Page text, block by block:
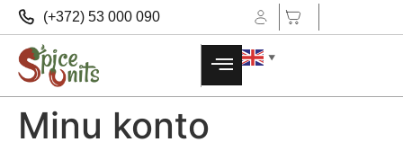
(+372) 53 000 090
▼
Minu konto